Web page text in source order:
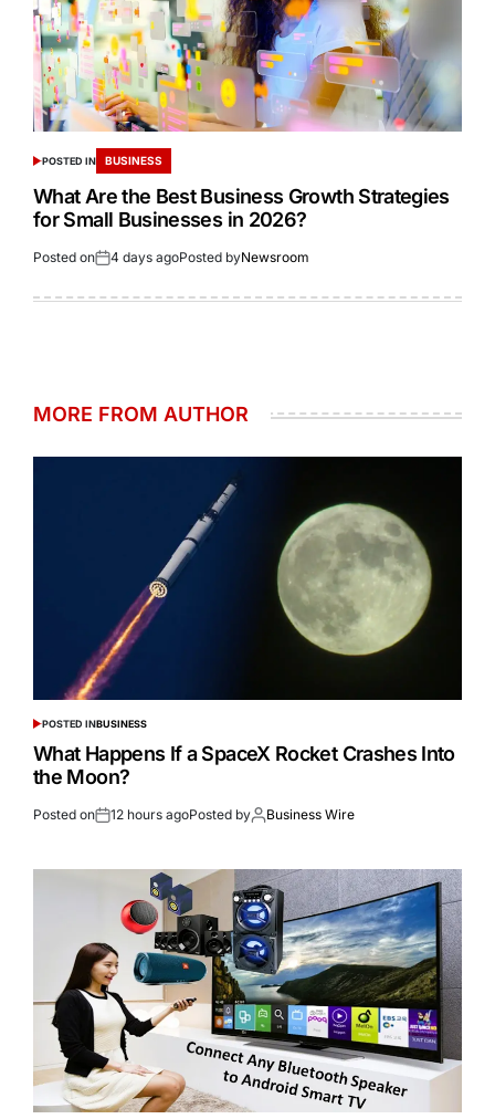
POSTED IN BUSINESS
What Are the Best Business Growth Strategies
for Small Businesses in 2026?
Posted on 4 days agoPosted byNewsroom
MORE FROM AUTHOR
POSTED INBUSINESS
What Happens If a SpaceX Rocket Crashes Into
the Moon?
Posted on 12 hours agoPosted by Business Wire